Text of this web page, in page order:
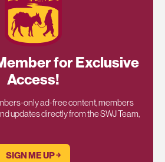
for Exclusive
Access!
only ad-free content, members
updates directly from the SWJ Team,
SIGN ME UP ￫